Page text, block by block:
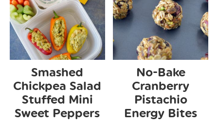
Smashed
Chickpea Salad
Stuffed Mini
Sweet Peppers
No-Bake
Cranberry
Pistachio
Energy Bites